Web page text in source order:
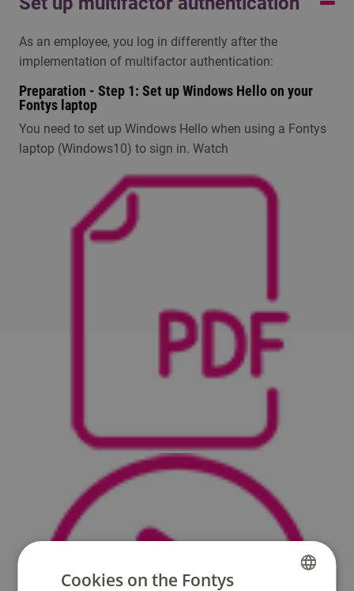
your studies. They can send you your Fontys account
For any other problems, please contact the IT
Servicedesk, open during education weeks on working
days from 08:00 til 17:00 hours.
Servicedesk. For contact see above.
As an employee, you log in differently after the
implementation of multifactor authentication:
Preparation - Step 1: Set up Windows Hello on your
Fontys laptop
You need to set up Windows Hello when using a Fontys
laptop (Windows10) to sign in​. Watch
Cookies on the Fontys